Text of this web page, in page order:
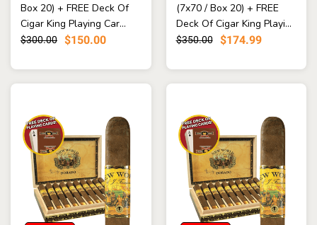
Box 20) + FREE Deck Of
Cigar King Playing Car...
$300.00 $150.00
(7x70 / Box 20) + FREE
Deck Of Cigar King Playi...
$350.00 $174.99